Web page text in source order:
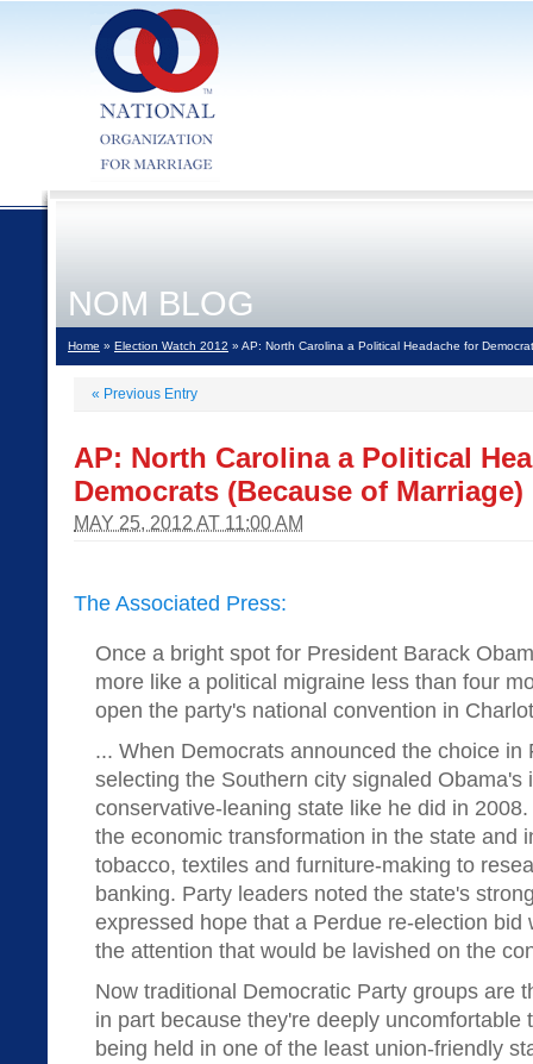
NOM BLOG
Home » Election Watch 2012 » AP: North Carolina a Political Headache for
« Previous Entry
AP: North Carolina a Political
Democrats (Because of Marriage)
MAY 25, 2012 AT 11:00 AM
The Associated Press:
Once a bright spot for President Barack
more like a political migraine less than four
open the party's national convention in
... When Democrats announced the choice in
selecting the Southern city signaled Obama's
conservative-leaning state like he did in
the economic transformation in the state and
tobacco, textiles and furniture-making to
banking. Party leaders noted the state's
expressed hope that a Perdue re-election bid
the attention that would be lavished on the
Now traditional Democratic Party groups are
in part because they're deeply uncomfortable
being held in one of the least union-friendly